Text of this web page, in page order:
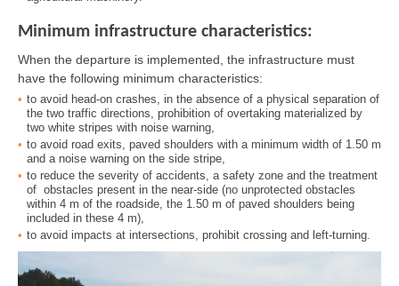
Minimum infrastructure characteristics:
When the departure is implemented, the infrastructure must
have the following minimum characteristics:
to avoid head-on crashes, in the absence of a physical separation of
the two traffic directions, prohibition of overtaking materialized by
two white stripes with noise warning,
to avoid road exits, paved shoulders with a minimum width of 1.50 m
and a noise warning on the side stripe,
to reduce the severity of accidents, a safety zone and the treatment
of obstacles present in the near-side (no unprotected obstacles
within 4 m of the roadside, the 1.50 m of paved shoulders being
included in these 4 m),
to avoid impacts at intersections, prohibit crossing and left-turning.